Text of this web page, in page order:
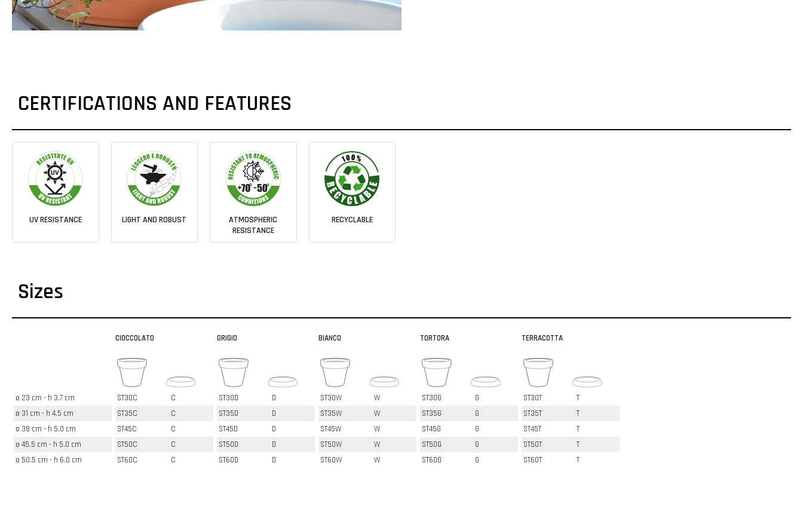
CERTIFICATIONS AND FEATURES
UV RESISTANCE LIGHT AND ROBUST
ATMOSPHERIC
RESISTANCE
RECYCLABLE
Sizes
ø 23 cm - h 3.7 cm
ø 31 cm - h 4.5 cm
ø 38 cm - h 5.0 cm
ø 45.5 cm - h 5.0 cm
ø 50.5 cm - h 6.0 cm
CIOCCOLATO
ST30C
C
ST35C
C
ST45C
C
ST50C
C
ST60C
C
GRIGIO
ST30D
D
ST35D
D
ST45D
D
ST50D
D
ST60D
D
BIANCO
ST30W
W
ST35W
W
ST45W
W
ST50W
W
ST60W
W
TORTORA
ST30G
G
ST35G
G
ST45G
G
ST50G
G
ST60G
G
TERRACOTTA
ST30T
T
ST35T
T
ST45T
T
ST50T
T
ST60T
T